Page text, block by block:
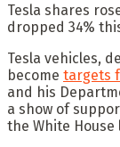
Tesla shares
dropped 34%
Tesla vehicles,
become targets
and his
a show of
the White House